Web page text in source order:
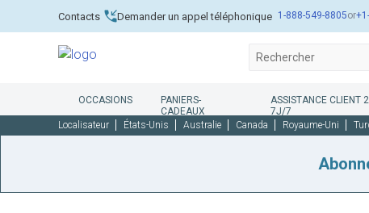
Contacts Demander un appel téléphonique 1-888-549-8805or
OCCASIONS
PANIERS-
CADEAUX
ASSISTANCE CLIENT
7J/7
Localisateur
États-Unis Australie Canada Royaume-Uni